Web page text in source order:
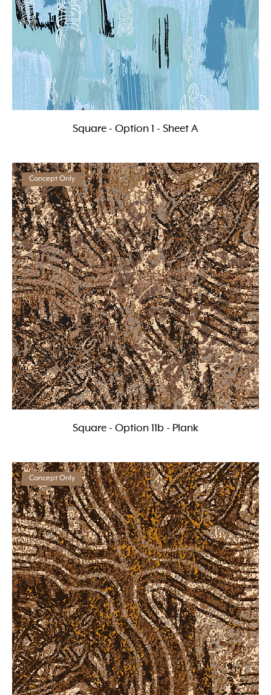
Square - Option 1 - Sheet A
Concept Only
Square - Option 11b - Plank
Concept Only